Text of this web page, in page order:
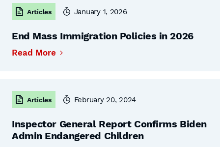
Articles January 1, 2026
End Mass Immigration Policies in 2026
Read More
Articles February 20, 2024
Inspector General Report Confirms Biden
Admin Endangered Children